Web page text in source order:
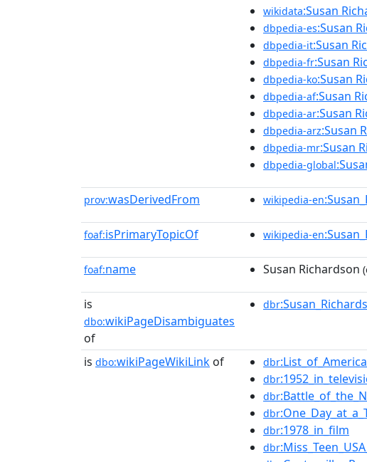
wikidata:Susan
dbpedia-es:Susan
dbpedia-it:Susan
dbpedia-fr:Susan
dbpedia-ko:Susan
dbpedia-af:Susan
dbpedia-ar:Susan
dbpedia-arz:Susan
dbpedia-mr:Susan
dbpedia-global
prov:wasDerivedFrom wikipedia-en
foaf:isPrimaryTopicOf wikipedia-en
foaf:name Susan Richardson
is
dbo:wikiPageDisambiguates
of
dbr
is dbo:wikiPageWikiLink of dbr
dbr
dbr
dbr
dbr:1978_in_film
dbr